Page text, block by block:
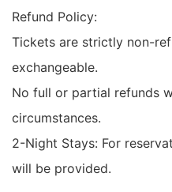
Refund Policy:
Tickets are strictly non-
exchangeable.
No full or partial refunds
circumstances.
2-Night Stays: For
will be provided.